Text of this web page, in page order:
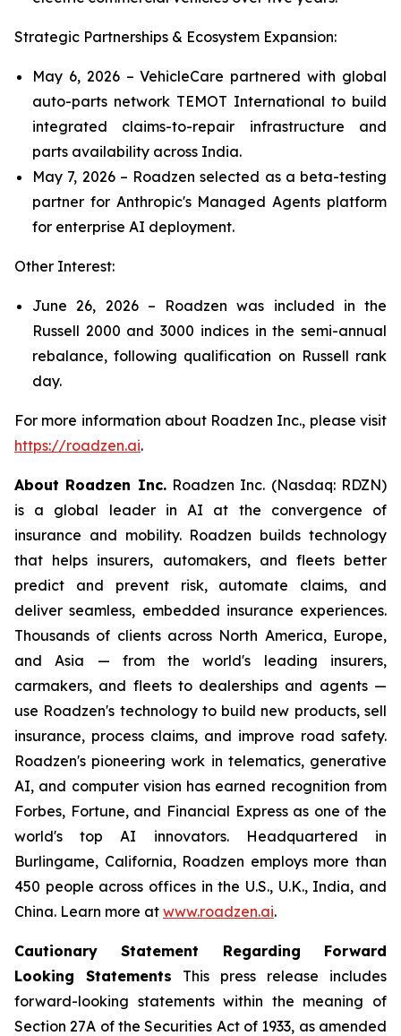
Strategic Partnerships & Ecosystem Expansion:
May 6, 2026 – VehicleCare partnered with global
auto-parts network TEMOT International to build
integrated claims-to-repair infrastructure and
parts availability across India.
May 7, 2026 – Roadzen selected as a beta-testing
partner for Anthropic's Managed Agents platform
for enterprise AI deployment.
Other Interest:
June 26, 2026 – Roadzen was included in the
Russell 2000 and 3000 indices in the semi-annual
rebalance, following qualification on Russell rank
day.
For more information about Roadzen Inc., please visit
https://roadzen.ai.
About Roadzen Inc.Roadzen Inc. (Nasdaq: RDZN)
is a global leader in AI at the convergence of
insurance and mobility. Roadzen builds technology
that helps insurers, automakers, and fleets better
predict and prevent risk, automate claims, and
deliver seamless, embedded insurance experiences.
Thousands of clients across North America, Europe,
and Asia — from the world's leading insurers,
carmakers, and fleets to dealerships and agents —
use Roadzen's technology to build new products, sell
insurance, process claims, and improve road safety.
Roadzen's pioneering work in telematics, generative
AI, and computer vision has earned recognition from
Forbes, Fortune, and Financial Express as one of the
world's top AI innovators. Headquartered in
Burlingame, California, Roadzen employs more than
450 people across offices in the U.S., U.K., India, and
China. Learn more at www.roadzen.ai.
Cautionary Statement Regarding Forward
Looking Statements This press release includes
forward-looking statements within the meaning of
Section 27A of the Securities Act of 1933, as amended